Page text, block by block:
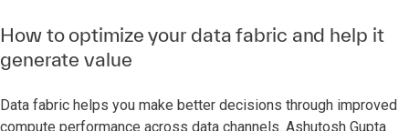
How to optimize your data fabric and help it
generate value
Data fabric helps you make better decisions through improved
compute performance across data channels. Ashutosh Gupta